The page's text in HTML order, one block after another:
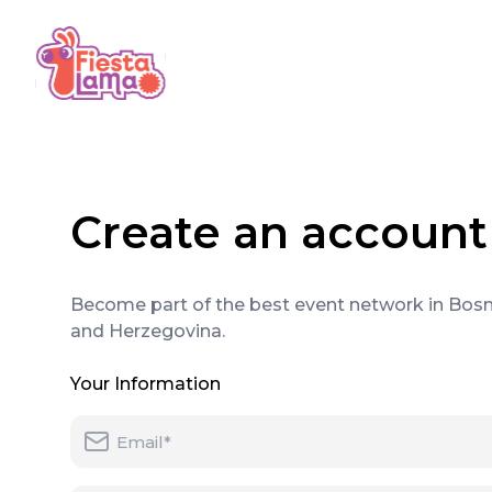
Create an account
Become part of the best event network in
and Herzegovina.
Your Information